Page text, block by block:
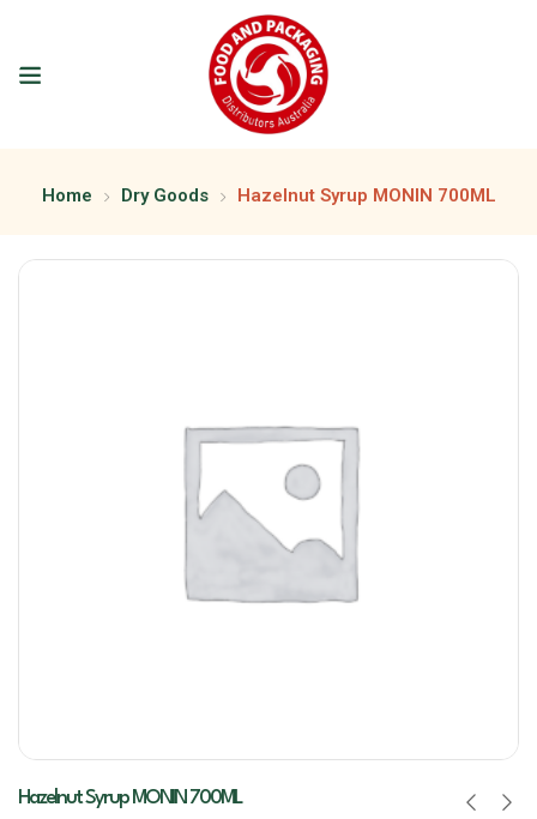
Home Dry Goods Hazelnut Syrup MONIN 700ML
Hazelnut Syrup MONIN 700ML